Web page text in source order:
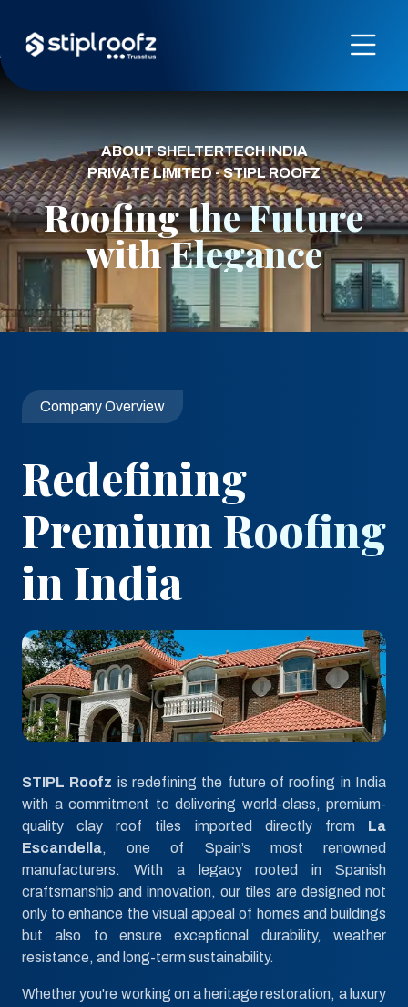
ABOUT SHELTERTECH INDIA
PRIVATE LIMITED - STIPL ROOFZ
Roofing the Future
with Elegance
Company Overview
Redefining
Premium Roofing
in India
STIPL Roofz is redefining the future of roofing in India
with a commitment to delivering world-class, premium-
quality clay roof tiles imported directly from La
Escandella, one of Spain’s most renowned
manufacturers. With a legacy rooted in Spanish
craftsmanship and innovation, our tiles are designed not
only to enhance the visual appeal of homes and buildings
but also to ensure exceptional durability, weather
resistance, and long-term sustainability.
Whether you're working on a heritage restoration, a luxury